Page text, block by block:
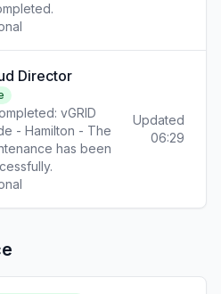
Director
vGRID
- Hamilton - The
has been
Updated
06:29